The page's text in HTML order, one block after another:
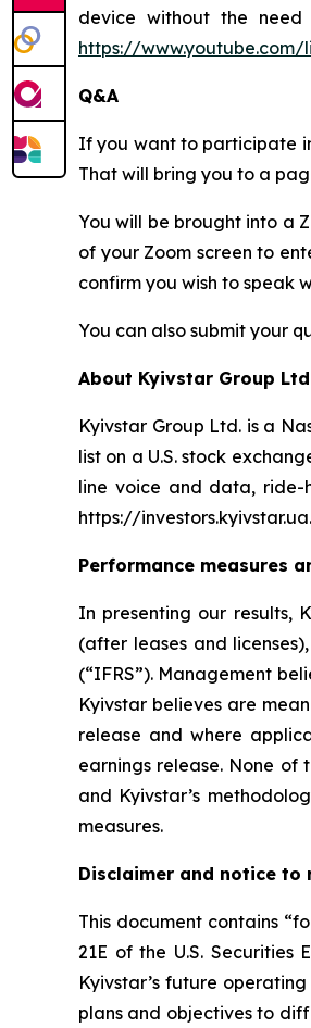
device without the
https://www.youtube.com/
Q&A
If you want to participate
That will bring you to a
You will be brought into a
of your Zoom screen to
confirm you wish to speak
You can also submit your
About Kyivstar Group
Kyivstar Group Ltd. is a
list on a U.S. stock
line voice and data, ride-
https://investors.kyivstar.ua.
Performance measures
In presenting our results,
(after leases and
(“IFRS”). Management
Kyivstar believes are
release and where
earnings release. None of
and Kyivstar’s
measures.
Disclaimer and notice to
This document contains
21E of the U.S.
Kyivstar’s future
plans and objectives to